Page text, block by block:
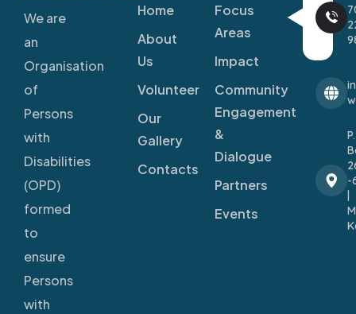
We are
an
Organisation
of
Persons
with
Disabilities
(OPD)
formed
to
ensure
Persons
with
Home
About
Us
Volunteer
Our
Gallery
Contacts
Focus
Areas
Impact
Community
Engagement
&
Dialogue
Partners
Events
-